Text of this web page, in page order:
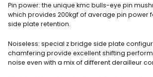
Pin power: the unique kmc bulls-eye pin
which provides 200kgf of average pin power
side plate retention.
Noiseless: special z bridge side plate
chamfering provide excellent shifting
noise even with a mix of different derailleur